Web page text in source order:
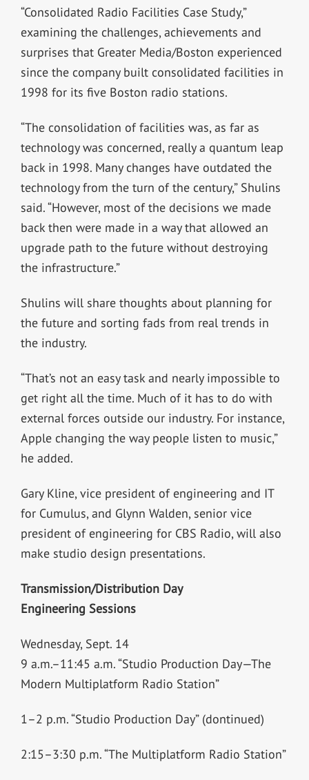
“Consolidated Radio Facilities Case Study,”
examining the challenges, achievements and
surprises that Greater Media/Boston experienced
since the company built consolidated facilities in
1998 for its five Boston radio stations.
“The consolidation of facilities was, as far as
technology was concerned, really a quantum leap
back in 1998. Many changes have outdated the
technology from the turn of the century,” Shulins
said. “However, most of the decisions we made
back then were made in a way that allowed an
upgrade path to the future without destroying
the infrastructure.”
Shulins will share thoughts about planning for
the future and sorting fads from real trends in
the industry.
“That’s not an easy task and nearly impossible to
get right all the time. Much of it has to do with
external forces outside our industry. For instance,
Apple changing the way people listen to music,”
he added.
Gary Kline, vice president of engineering and IT
for Cumulus, and Glynn Walden, senior vice
president of engineering for CBS Radio, will also
make studio design presentations.
Transmission/Distribution Day
Engineering Sessions
Wednesday, Sept. 14
9 a.m.–11:45 a.m. “Studio Production Day—The
Modern Multiplatform Radio Station”
1–2 p.m. “Studio Production Day” (dontinued)
2:15–3:30 p.m. “The Multiplatform Radio Station”